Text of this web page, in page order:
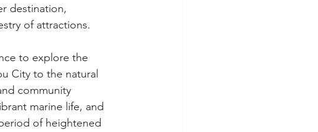
destination,
of attractions.
to explore the
City to the natural
community
marine life, and
of heightened